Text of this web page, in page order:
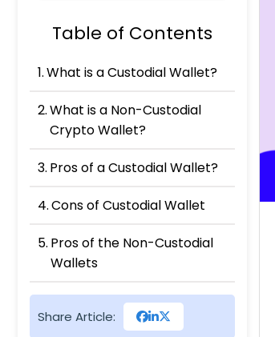
Table of Contents
What is a Custodial Wallet?
What is a Non-Custodial
Crypto Wallet?
Pros of a Custodial Wallet?
Cons of Custodial Wallet
Pros of the Non-Custodial
Wallets
Cons of Non-Custodial
Wallets
Share Article: